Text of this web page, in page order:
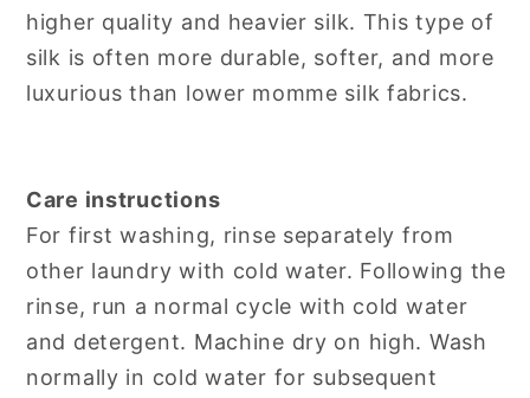
higher quality and heavier silk. This type of
silk is often more durable, softer, and more
luxurious than lower momme silk fabrics.
Care instructions
For first washing, rinse separately from
other laundry with cold water. Following the
rinse, run a normal cycle with cold water
and detergent. Machine dry on high. Wash
normally in cold water for subsequent